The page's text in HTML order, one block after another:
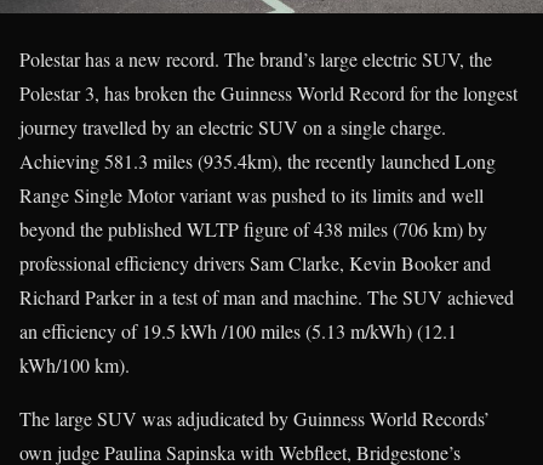
Polestar has a new record. The brand’s large electric SUV, the
Polestar 3, has broken the Guinness World Record for the longest
journey travelled by an electric SUV on a single charge.
Achieving 581.3 miles (935.4km), the recently launched Long
Range Single Motor variant was pushed to its limits and well
beyond the published WLTP figure of 438 miles (706 km) by
professional efficiency drivers Sam Clarke, Kevin Booker and
Richard Parker in a test of man and machine. The SUV achieved
an efficiency of 19.5 kWh /100 miles (5.13 m/kWh) (12.1
kWh/100 km).
The large SUV was adjudicated by Guinness World Records’
own judge Paulina Sapinska with Webfleet, Bridgestone’s